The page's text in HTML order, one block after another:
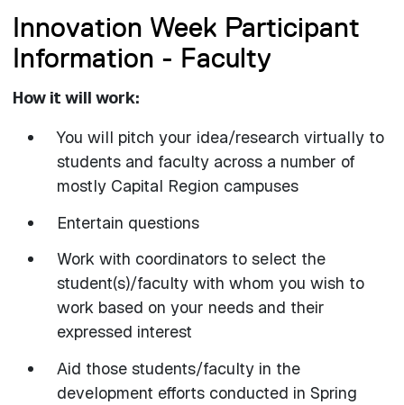
Innovation Week Participant
Information - Faculty
How it will work:
You will pitch your idea/research virtually to
students and faculty across a number of
mostly Capital Region campuses
Entertain questions
Work with coordinators to select the
student(s)/faculty with whom you wish to
work based on your needs and their
expressed interest
Aid those students/faculty in the
development efforts conducted in Spring